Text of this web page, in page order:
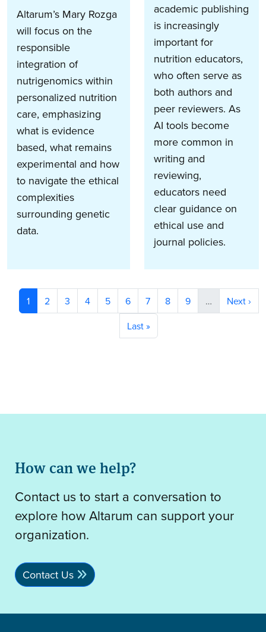
Altarum’s Mary Rozga
will focus on the
responsible
integration of
nutrigenomics within
personalized nutrition
care, emphasizing
what is evidence
based, what remains
experimental and how
to navigate the ethical
complexities
surrounding genetic
data.
academic publishing
is increasingly
important for
nutrition educators,
who often serve as
both authors and
peer reviewers. As
AI tools become
more common in
writing and
reviewing,
educators need
clear guidance on
ethical use and
journal policies.
Pagination
Current page
1 Page
2 Page
3 Page
4 Page
5 Page
6 Page
7 Page
8 Page
9 … Next
Next ›
Last page
Last »
How can we help?
Contact us to start a conversation to
explore how Altarum can support your
organization.
Contact Us